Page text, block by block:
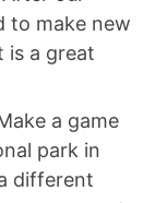
to make new
is a great
a game
park in
different